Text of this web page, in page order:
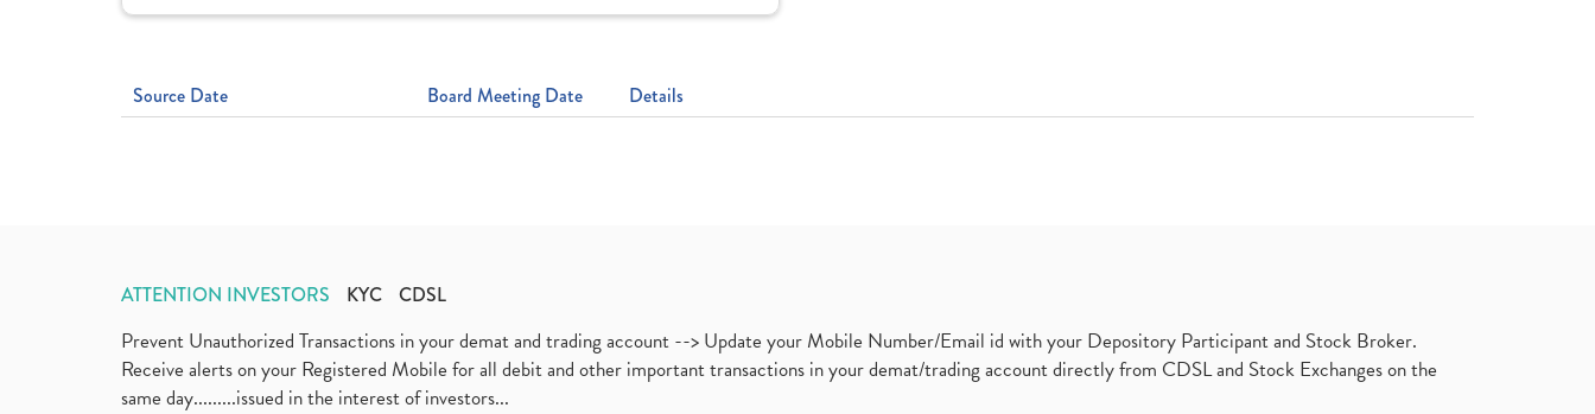
Source Date Board Meeting Date Details
ATTENTION INVESTORS KYC CDSL
Prevent Unauthorized Transactions in your demat and trading account --> Update your Mobile Number/Email id with your Depository Participant and Stock Broker.
Receive alerts on your Registered Mobile for all debit and other important transactions in your demat/trading account directly from CDSL and Stock Exchanges on the
same day.........issued in the interest of investors...